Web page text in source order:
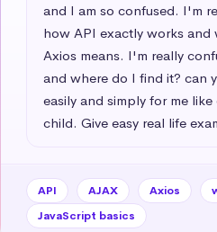
and I am so confused. I'm
how API exactly works and
Axios means. I'm really
and where do I find it? can
easily and simply for me
child. Give easy real life
API AJAX Axios
JavaScript basics